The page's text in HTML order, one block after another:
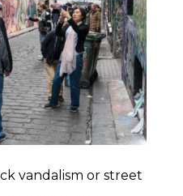
vandalism or street